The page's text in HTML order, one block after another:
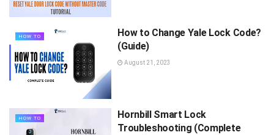
HOW TO
How to Change Yale Lock Code?
(Guide)
August 21, 2023
HOW TO
Hornbill Smart Lock
Troubleshooting (Complete